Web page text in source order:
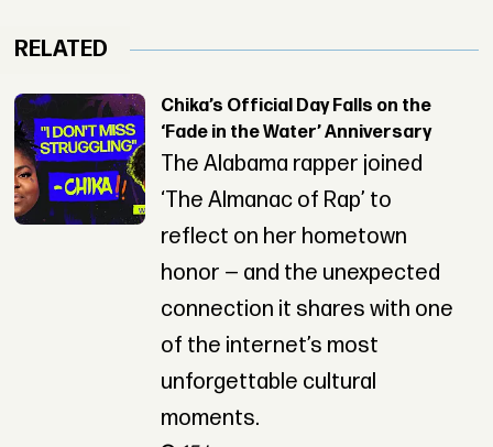
RELATED
Chika’s Official Day Falls on the
‘Fade in the Water’ Anniversary
The Alabama rapper joined
‘The Almanac of Rap’ to
reflect on her hometown
honor — and the unexpected
connection it shares with one
of the internet’s most
unforgettable cultural
moments.